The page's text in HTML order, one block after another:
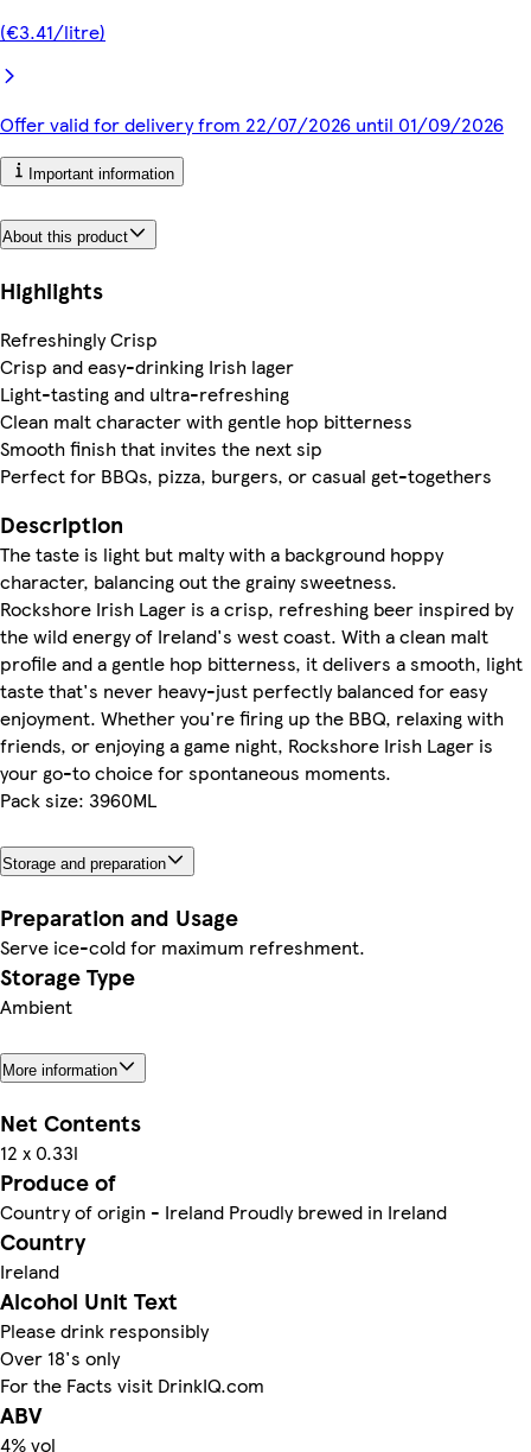
(€3.41/litre)
Offer valid for delivery from 22/07/2026 until 01/09/2026
Important information
About this product
Highlights
Refreshingly Crisp
Crisp and easy-drinking Irish lager
Light-tasting and ultra-refreshing
Clean malt character with gentle hop bitterness
Smooth finish that invites the next sip
Perfect for BBQs, pizza, burgers, or casual get-togethers
Description
The taste is light but malty with a background hoppy
character, balancing out the grainy sweetness.
Rockshore Irish Lager is a crisp, refreshing beer inspired by
the wild energy of Ireland's west coast. With a clean malt
profile and a gentle hop bitterness, it delivers a smooth, light
taste that's never heavy-just perfectly balanced for easy
enjoyment. Whether you're firing up the BBQ, relaxing with
friends, or enjoying a game night, Rockshore Irish Lager is
your go-to choice for spontaneous moments.
Pack size: 3960ML
Storage and preparation
Preparation and Usage
Serve ice-cold for maximum refreshment.
Storage Type
Ambient
More information
Net Contents
12 x 0.33l
Produce of
Country of origin - Ireland Proudly brewed in Ireland
Country
Ireland
Alcohol Unit Text
Please drink responsibly
Over 18's only
For the Facts visit DrinkIQ.com
ABV
4% vol